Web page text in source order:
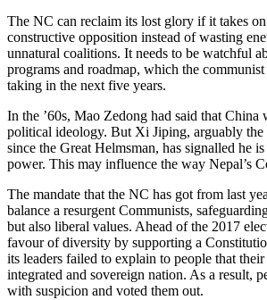
The NC can reclaim its lost glory if it takes
constructive opposition instead of wasting
unnatural coalitions. It needs to be watchful
programs and roadmap, which the
taking in the next five years.
In the ’60s, Mao Zedong had said that China
political ideology. But Xi Jiping, arguably the
since the Great Helmsman, has signalled he
power. This may influence the way Nepal’s
The mandate that the NC has got from last
balance a resurgent Communists,
but also liberal values. Ahead of the 2017
favour of diversity by supporting a
its leaders failed to explain to people that
integrated and sovereign nation. As a result,
with suspicion and voted them out.